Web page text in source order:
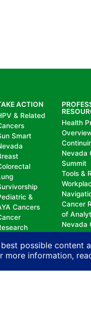
possible content
more information,
ACTION
& Related
Smart
&
Cancers
Health
Nevada
Summit
Tools &
Cancer
of
Nevada